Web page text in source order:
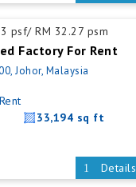
psf/ RM 32.27 psm
Factory For Rent
Johor, Malaysia
33,194 sq ft
Details